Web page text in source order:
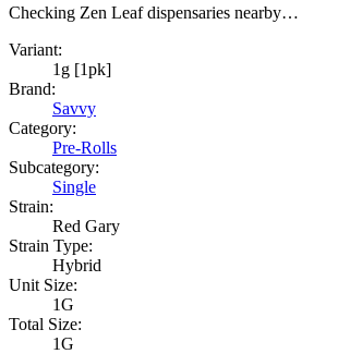
Checking Zen Leaf dispensaries nearby…
Variant:
1g [1pk]
Brand:
Savvy
Category:
Pre-Rolls
Subcategory:
Single
Strain:
Red Gary
Strain Type:
Hybrid
Unit Size:
1G
Total Size:
1G